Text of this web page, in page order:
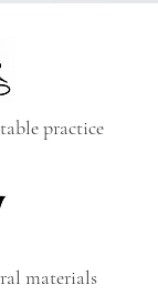
practice
materials